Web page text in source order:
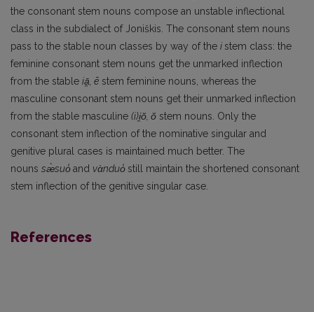
the consonant stem nouns compose an unstable inflectional
class in the subdialect of Joniškis. The consonant stem nouns
pass to the stable noun classes by way of the istem class: the
feminine consonant stem nouns get the unmarked inflection
from the stable iā̯, ē stem feminine nouns, whereas the
masculine consonant stem nouns get their unmarked inflection
from the stable masculine (i)i̯ŏ, ŏ stem nouns. Only the
consonant stem inflection of the nominative singular and
genitive plural cases is maintained much better. The
nouns sæ̀suo̾and vὰnduo̾still maintain the shortened consonant
stem inflection of the genitive singular case.
References